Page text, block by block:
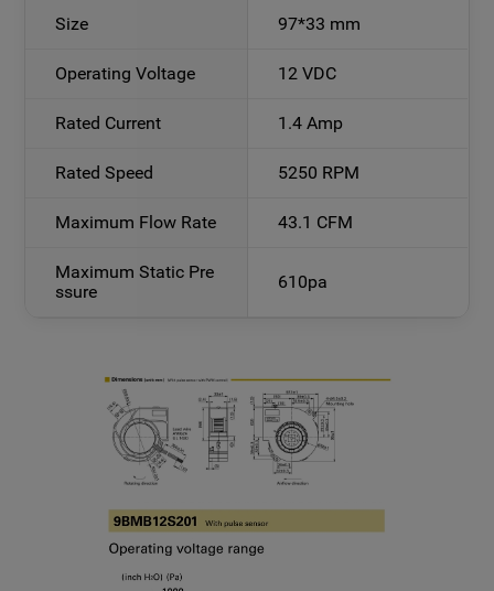
Size 97*33 mm
Operating Voltage 12 VDC
Rated Current 1.4 Amp
Rated Speed 5250 RPM
Maximum Flow Rate 43.1 CFM
Maximum Static Pre
ssure
610pa